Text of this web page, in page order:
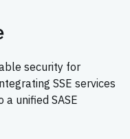
security for
SSE services
a unified SASE